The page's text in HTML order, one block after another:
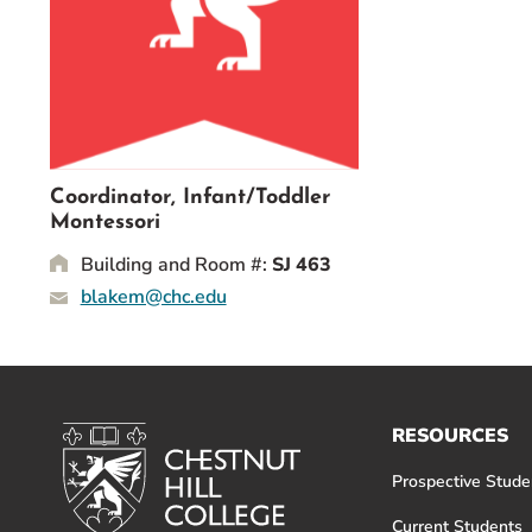
Coordinator, Infant/Toddler
Montessori
Building and Room #: SJ 463
blakem@chc.edu
RESOURCES
Prospective
Current Students